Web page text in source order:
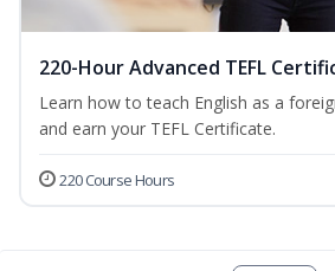
220-Hour Advanced TEFL
Learn how to teach English as a
and earn your TEFL Certificate.
220 Course Hours